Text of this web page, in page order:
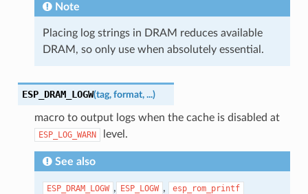
Note
Placing log strings in DRAM reduces available
DRAM, so only use when absolutely essential.
ESP_DRAM_LOGW(tag, format, ...)
macro to output logs when the cache is disabled at
ESP_LOG_WARN level.
See also
ESP_DRAM_LOGW , ESP_LOGW , esp_rom_printf